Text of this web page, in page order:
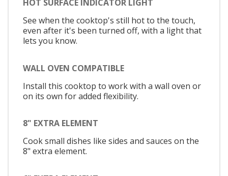
HOT SURFACE INDICATOR LIGHT
See when the cooktop's still hot to the touch,
even after it's been turned off, with a light that
lets you know.
WALL OVEN COMPATIBLE
Install this cooktop to work with a wall oven or
on its own for added flexibility.
8" EXTRA ELEMENT
Cook small dishes like sides and sauces on the
8" extra element.